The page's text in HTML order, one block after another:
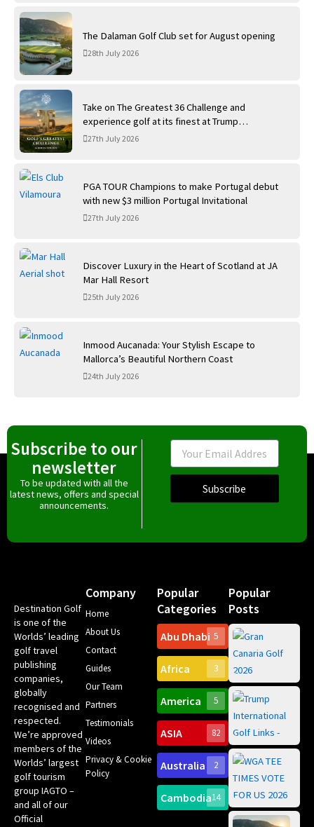
The Dalaman Golf Club set for August opening
28th July 2026
Take on The Greatest 36 Challenge and
experience golf at its finest at Trump
International Golf Links
27th July 2026
PGA TOUR Champions to make Portugal debut
with new $3 million Portugal Invitational
27th July 2026
Discover Luxury in the Heart of Scotland at JA
Mar Hall Resort
25th July 2026
Inmood Aucanada: Your Stylish Escape to
Mallorca’s Beautiful Northern Coast
24th July 2026
Subscribe to our
newsletter
To be updated with all the
latest news, offers and special
announcements.
Email
Subscribe
Destination Golf
is one of the
Worlds’ leading
golf travel
publishing
companies,
globally
recognised and
respected.
We’re approved
members of the
Worlds’ largest
golf tourism
group IAGTO –
and all of our
Official
Company
Home
About Us
Contact
Guides
Our Team
Partners
Testimonials
Videos
Privacy & Cookie
Policy
Popular
Categories
Abu Dhabi 5
Africa 3
America 5
ASIA 82
Australia 2
Cambodia14
Popular
Posts